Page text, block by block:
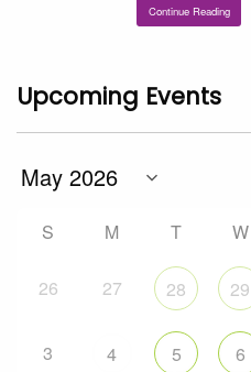
Continue Reading
Upcoming Events
S M T W
26 27 28 29
3 4 5 6